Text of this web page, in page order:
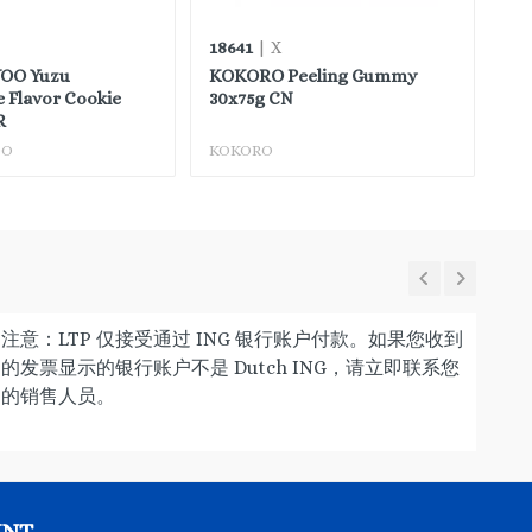
Yuzu
Flavor Cookie
18641 | X
KOKORO Peeling Gummy
30x75g CN
KOKORO
注意：LTP 仅接受通过 ING 银行账户付款。如果您收到
的发票显示的银行账户不是 Dutch ING，请立即联系您
的销售人员。